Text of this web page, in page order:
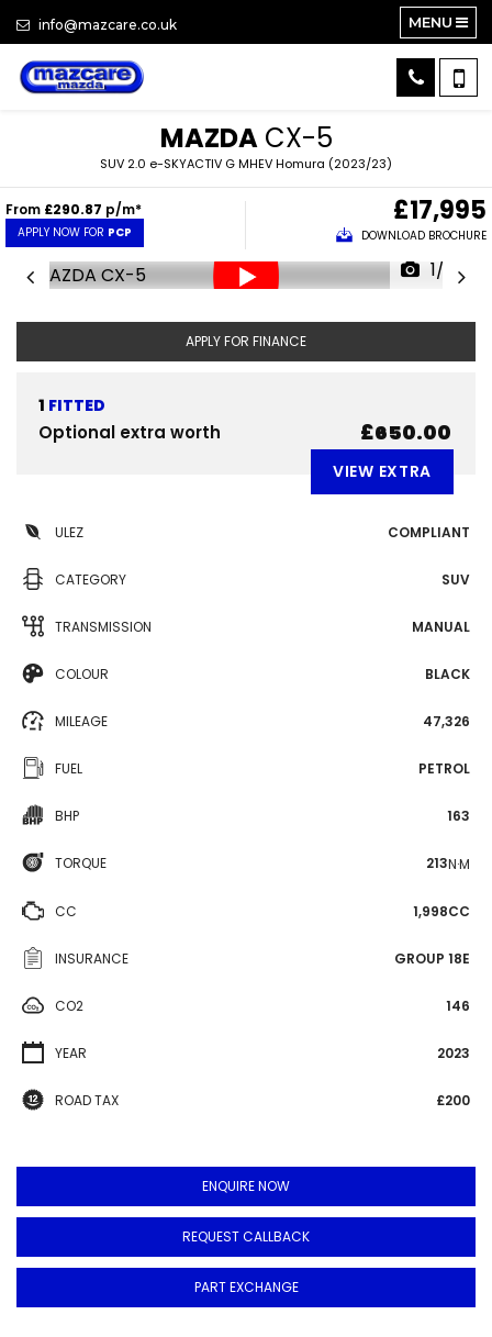
info@mazcare.co.uk MENU
MAZDACX-5
SUV 2.0 e-SKYACTIV G MHEV Homura (2023/23)
From £290.87 p/m*
APPLY NOW FOR PCP
£17,995
DOWNLOAD BROCHURE
1/33
APPLY FOR FINANCE
1 FITTED
Optional extra worth £650.00
VIEW EXTRA
ULEZ COMPLIANT
CATEGORY SUV
TRANSMISSION MANUAL
COLOUR BLACK
MILEAGE 47,326
FUEL PETROL
BHP 163
TORQUE 213N·M
CC 1,998CC
INSURANCE GROUP 18E
CO2 146
YEAR 2023
ROAD TAX £200
ENQUIRE NOW
REQUEST CALLBACK
PART EXCHANGE